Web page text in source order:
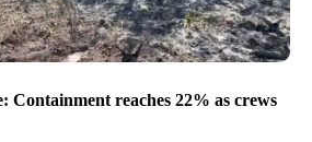
Containment reaches 22% as crews